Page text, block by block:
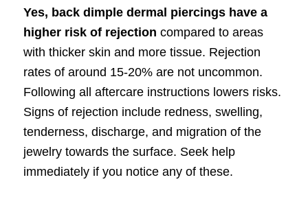
Yes, back dimple dermal piercings have a
higher risk of rejection compared to areas
with thicker skin and more tissue. Rejection
rates of around 15-20% are not uncommon.
Following all aftercare instructions lowers risks.
Signs of rejection include redness, swelling,
tenderness, discharge, and migration of the
jewelry towards the surface. Seek help
immediately if you notice any of these.